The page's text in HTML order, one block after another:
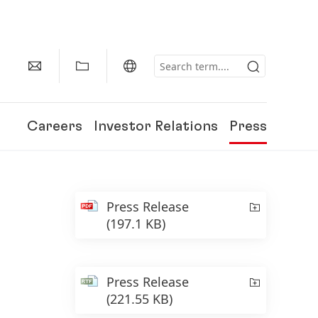
Careers Investor Relations Press
Press Release
(197.1 KB)
Press Release
(221.55 KB)